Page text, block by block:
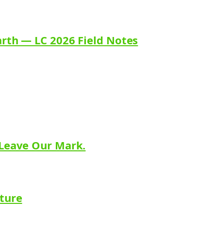
— LC 2026 Field Notes
Our Mark.